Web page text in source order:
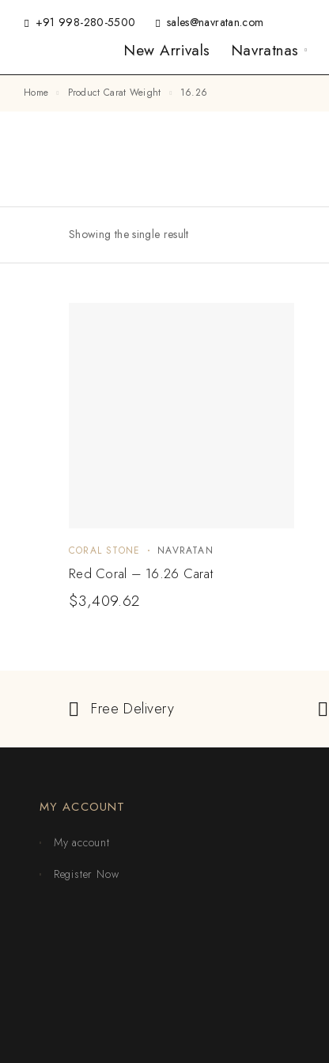
+91 998-280-5500 sales@navratan.com
New Arrivals Navratnas
Home Product Carat Weight 16.26
Showing the single result
CORAL STONE NAVRATAN
Red Coral – 16.26 Carat
$3,409.62
Free Delivery
MY ACCOUNT
My account
Register Now